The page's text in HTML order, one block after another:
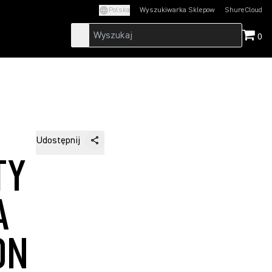
Polska Wyszukiwarka Sklepow ShureCloud
(Opens in a new
0
Udostępnij